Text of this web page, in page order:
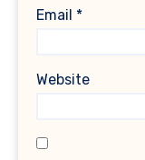
Email *
Website